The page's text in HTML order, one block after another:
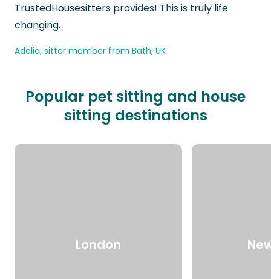
TrustedHousesitters provides! This is truly life
changing.
Adelia, sitter member from Bath, UK
Popular pet sitting and house
sitting destinations
London